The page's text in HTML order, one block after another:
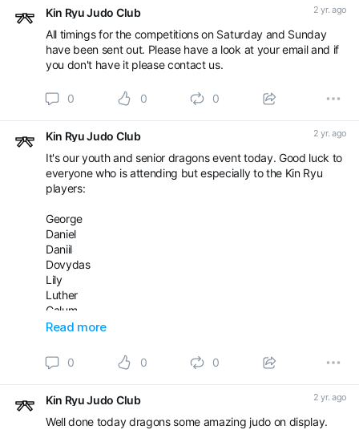
Kin Ryu Judo Club 2 yr. ago
All timings for the competitions on Saturday and Sunday
have been sent out. Please have a look at your email and if
you don't have it please contact us.
0 0 0
Kin Ryu Judo Club 2 yr. ago
It's our youth and senior dragons event today. Good luck to
everyone who is attending but especially to the Kin Ryu
players:
George
Daniel
Daniil
Dovydas
Lily
Luther
Calum
Kris
Ajin
Ethan
Aaron
Ivan
Darius
Read more
0 0 0
Kin Ryu Judo Club 2 yr. ago
Well done today dragons some amazing judo on display.